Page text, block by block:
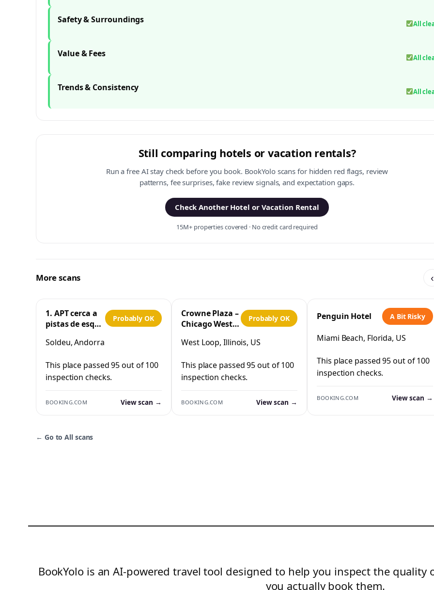
Safety & Surroundings All
Value & Fees All
Trends & Consistency All
Still comparing hotels or vacation rentals?
Run a free AI stay check before you book. BookYolo scans for hidden red flags, review
patterns, fee surprises, fake review signals, and expectation gaps.
Check Another Hotel or Vacation Rental
15M+ properties covered · No credit card required
More scans ‹
1. APT cerca a
pistas de esquí
d'Incles
Probably OK
Soldeu, Andorra
This place passed 95 out of 100
inspection checks.
BOOKING.COM View scan →
Crowne Plaza –
Chicago West
Probably OK
West Loop, Illinois, US
This place passed 95 out of 100
inspection checks.
BOOKING.COM View scan →
Penguin Hotel A Bit Risky
Miami Beach, Florida, US
This place passed 95 out of 100
inspection checks.
BOOKING.COM View scan →
← Go to All scans
BookYolo is an AI-powered travel tool designed to help you inspect the
you actually book them.